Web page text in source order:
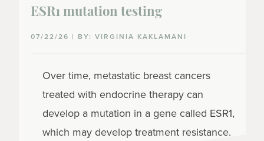
ESR1 mutation testing
07/22/26 | BY: VIRGINIA KAKLAMANI
Over time, metastatic breast cancers
treated with endocrine therapy can
develop a mutation in a gene called ESR1,
which may develop treatment resistance.